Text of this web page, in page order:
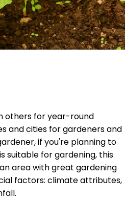
others for year-round
and cities for gardeners and
if you're planning to
suitable for gardening, this
area with great gardening
factors: climate attributes,